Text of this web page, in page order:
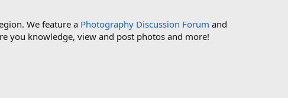
We feature a Photography Discussion Forum and
you knowledge, view and post photos and more!